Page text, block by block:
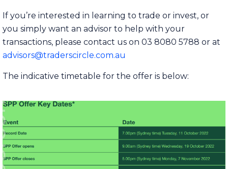
If you’re interested in learning to trade or invest, or
you simply want an advisor to help with your
transactions, please contact us on 03 8080 5788 or at
advisors@traderscircle.com.au
The indicative timetable for the offer is below: